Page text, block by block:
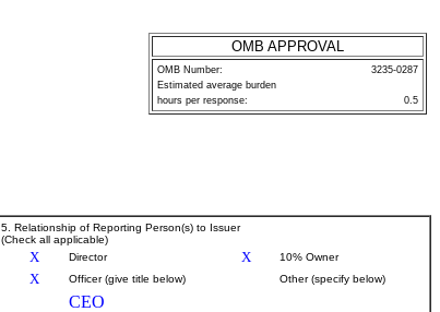
OMB APPROVAL
OMB Number:
3235-0287
Estimated average burden
hours per response:
0.5
5. Relationship of Reporting Person(s) to Issuer
(Check all applicable)
X Director X 10% Owner
X Officer (give title below) Other (specify below)
CEO